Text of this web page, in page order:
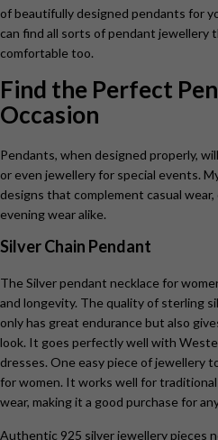
of beautifully designed pendants for
can find all sorts of pendant jewellery
comfortable too.
Find the Perfect
Occasion
Pendants, when designed properly,
or even jewellery for special events.
designs that complement casual
evening wear alike.
Silver Chain Pendant
The Silver pendant necklace for
and longevity. The quality of sterling
only has great endurance but also
look. It goes perfectly well with
dresses. One easy piece of jewellery
for women. It works well for
wear, making it a good purchase for
Authentic 925 silver jewellery pieces